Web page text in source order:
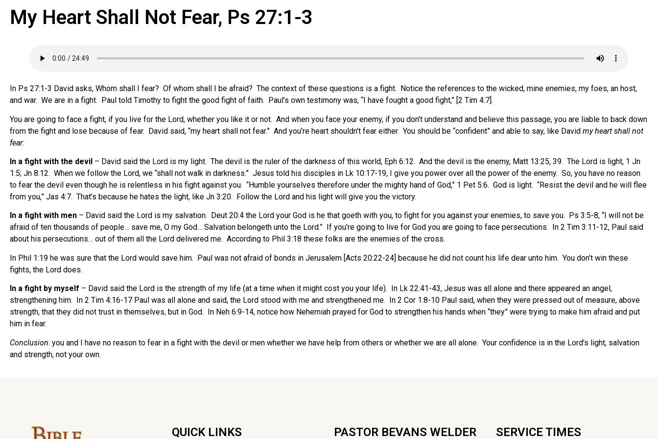
My Heart Shall Not Fear, Ps 27:1-3
In Ps 27:1-3 David asks, Whom shall I fear? Of whom shall I be afraid? The context of these questions is a fight. Notice the references to the wicked, mine enemies, my foes, an host,
and war. We are in a fight. Paul told Timothy to fight the good fight of faith. Paul’s own testimony was, “I have fought a good fight,” [2 Tim 4:7].
You are going to face a fight, if you live for the Lord, whether you like it or not. And when you face your enemy, if you don’t understand and believe this passage, you are liable to back down
from the fight and lose because of fear. David said, “my heart shall not fear.” And you’re heart shouldn’t fear either. You should be “confident” and able to say, like David my heart shall not
fear:
In a fight with the devil – David said the Lord is my light. The devil is the ruler of the darkness of this world, Eph 6:12. And the devil is the enemy, Matt 13:25, 39. The Lord is light, 1 Jn
1:5; Jn 8:12. When we follow the Lord, we “shall not walk in darkness.” Jesus told his disciples in Lk 10:17-19, I give you power over all the power of the enemy. So, you have no reason
to fear the devil even though he is relentless in his fight against you. “Humble yourselves therefore under the mighty hand of God,” 1 Pet 5:6. God is light. “Resist the devil and he will flee
from you,” Jas 4:7. That’s because he hates the light, like Jn 3:20. Follow the Lord and his light will give you the victory.
In a fight with men – David said the Lord is my salvation. Deut 20:4 the Lord your God is he that goeth with you, to fight for you against your enemies, to save you. Ps 3:5-8, “I will not be
afraid of ten thousands of people… save me, O my God… Salvation belongeth unto the Lord.” If you’re going to live for God you are going to face persecutions. In 2 Tim 3:11-12, Paul said
about his persecutions… out of them all the Lord delivered me. According to Phil 3:18 these folks are the enemies of the cross.
In Phil 1:19 he was sure that the Lord would save him. Paul was not afraid of bonds in Jerusalem [Acts 20:22-24] because he did not count his life dear unto him. You don’t win these
fights, the Lord does.
In a fight by myself – David said the Lord is the strength of my life (at a time when it might cost you your life). In Lk 22:41-43, Jesus was all alone and there appeared an angel,
strengthening him. In 2 Tim 4:16-17 Paul was all alone and said, the Lord stood with me and strengthened me. In 2 Cor 1:8-10 Paul said, when they were pressed out of measure, above
strength, that they did not trust in themselves, but in God. In Neh 6:9-14, notice how Nehemiah prayed for God to strengthen his hands when “they” were trying to make him afraid and put
him in fear.
Conclusion: you and I have no reason to fear in a fight with the devil or men whether we have help from others or whether we are all alone. Your confidence is in the Lord’s light, salvation
and strength, not your own.
QUICK LINKS PASTOR BEVANS WELDER SERVICE TIMES